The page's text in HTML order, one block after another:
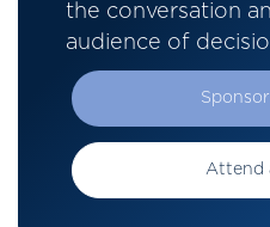
the conversation
audience of
Attend